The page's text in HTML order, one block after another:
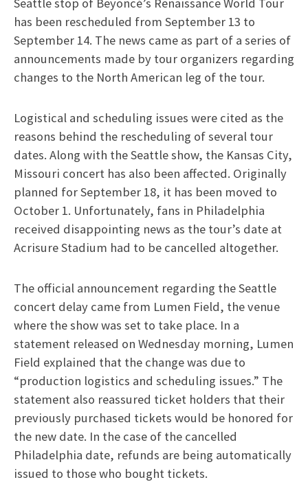
has been rescheduled from September 13 to
September 14. The news came as part of a series of
announcements made by tour organizers regarding
changes to the North American leg of the tour.
Logistical and scheduling issues were cited as the
reasons behind the rescheduling of several tour
dates. Along with the Seattle show, the Kansas City,
Missouri concert has also been affected. Originally
planned for September 18, it has been moved to
October 1. Unfortunately, fans in Philadelphia
received disappointing news as the tour’s date at
Acrisure Stadium had to be cancelled altogether.
The official announcement regarding the Seattle
concert delay came from Lumen Field, the venue
where the show was set to take place. In a
statement released on Wednesday morning, Lumen
Field explained that the change was due to
“production logistics and scheduling issues.” The
statement also reassured ticket holders that their
previously purchased tickets would be honored for
the new date. In the case of the cancelled
Philadelphia date, refunds are being automatically
issued to those who bought tickets.